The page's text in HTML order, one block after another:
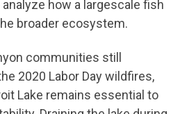
how a largescale fish
broader ecosystem.
communities still
2020 Labor Day wildfires,
Lake remains essential to